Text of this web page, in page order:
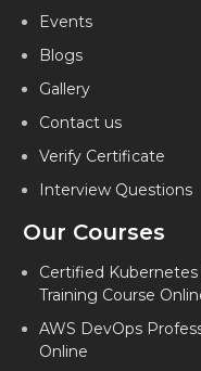
Events
Blogs
Gallery
Contact us
Verify Certificate
Interview Questions
Our Courses
Certified
Training Course
AWS DevOps
Online